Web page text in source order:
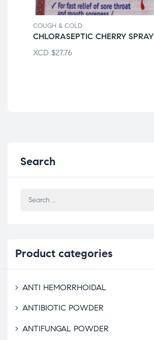
COUGH & COLD
CHLORASEPTIC CHERRY SPRAY
XCD $27.76
Search
Product categories
ANTI HEMORRHOIDAL
ANTIBIOTIC POWDER
ANTIFUNGAL POWDER